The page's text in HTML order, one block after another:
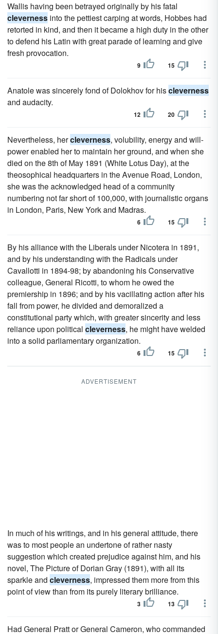
Wallis having been betrayed originally by his fatal
cleverness into the pettiest carping at words, Hobbes had
retorted in kind, and then it became a high duty in the other
to defend his Latin with great parade of learning and give
fresh provocation.
9 15
Anatole was sincerely fond of Dolokhov for hiscleverness
and audacity.
12 20
Nevertheless, hercleverness, volubility, energy and will-
power enabled her to maintain her ground, and when she
died on the 8th of May 1891 (White Lotus Day), at the
theosophical headquarters in the Avenue Road, London,
she was the acknowledged head of a community
numbering not far short of 100,000, with journalistic organs
in London, Paris, New York and Madras.
6 15
By his alliance with the Liberals under Nicotera in 1891,
and by his understanding with the Radicals under
Cavallotti in 1894-98; by abandoning his Conservative
colleague, General Ricotti, to whom he owed the
premiership in 1896; and by his vacillating action after his
fall from power, he divided and demoralized a
constitutional party which, with greater sincerity and less
reliance upon political cleverness, he might have welded
into a solid parliamentary organization.
6 15
ADVERTISEMENT
In much of his writings, and in his general attitude, there
was to most people an undertone of rather nasty
suggestion which created prejudice against him, and his
novel, The Picture of Dorian Gray (1891), with all its
sparkle and cleverness, impressed them more from this
point of view than from its purely literary brilliance.
3 13
Had General Pratt or General Cameron, who commanded